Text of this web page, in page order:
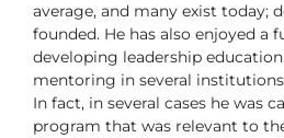
average, and many exist today;
founded. He has also enjoyed a
developing leadership
mentoring in several
In fact, in several cases he was
program that was relevant to